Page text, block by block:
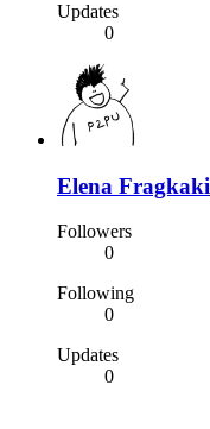
Updates
0
Elena Fragkaki
Followers
0
Following
0
Updates
0